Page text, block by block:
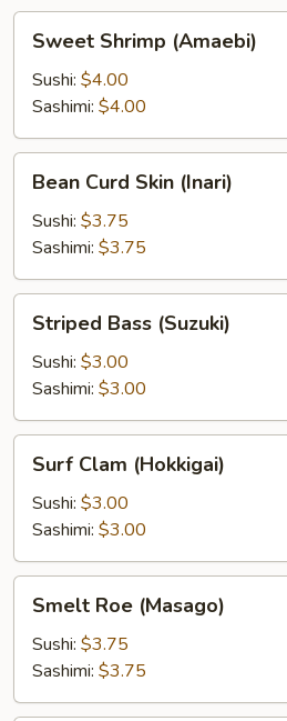
Shrimp
(Amaebi)
Sweet Shrimp (Amaebi)
Sushi: $4.00
Sashimi: $4.00
Curd
Skin
(Inari)
Bean Curd Skin (Inari)
Sushi: $3.75
Sashimi: $3.75
Bass
(Suzuki)
Striped Bass (Suzuki)
Sushi: $3.00
Sashimi: $3.00
Clam
(Hokkigai)
Surf Clam (Hokkigai)
Sushi: $3.00
Sashimi: $3.00
Roe
(Masago)
Smelt Roe (Masago)
Sushi: $3.75
Sashimi: $3.75